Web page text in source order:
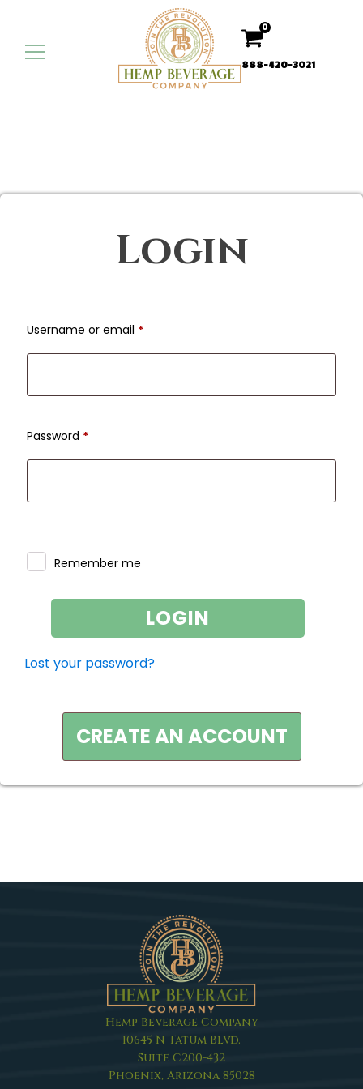
0
888-420-3021
Login
Username or email *Required
Password *Required
Remember me
LOGIN
Lost your password?
CREATE AN ACCOUNT
Hemp Beverage Company
10645 N Tatum Blvd.
Suite C200-432
Phoenix, Arizona 85028